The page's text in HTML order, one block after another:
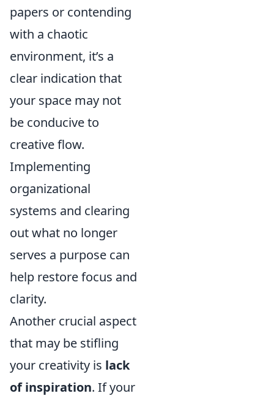
papers or contending
with a chaotic
environment, it’s a
clear indication that
your space may not
be conducive to
creative flow.
Implementing
organizational
systems and clearing
out what no longer
serves a purpose can
help restore focus and
clarity.
Another crucial aspect
that may be stifling
your creativity is lack
of inspiration. If your